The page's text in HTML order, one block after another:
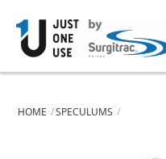
content
HOME SPECULUMS